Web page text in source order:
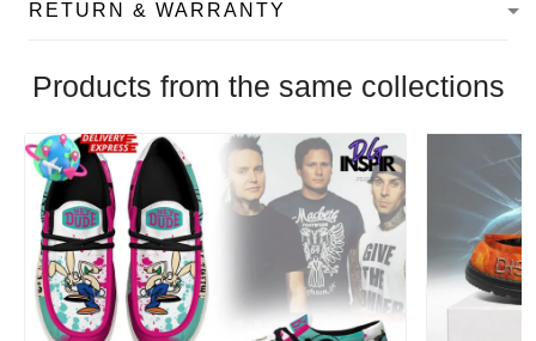
RETURN & WARRANTY
Products from the same collections